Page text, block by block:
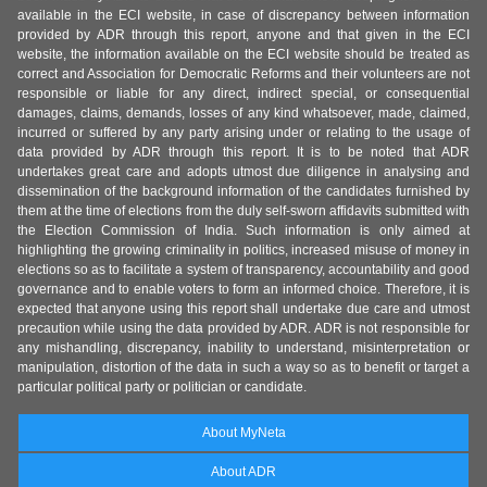
available in the ECI website, in case of discrepancy between information
provided by ADR through this report, anyone and that given in the ECI
website, the information available on the ECI website should be treated as
correct and Association for Democratic Reforms and their volunteers are not
responsible or liable for any direct, indirect special, or consequential
damages, claims, demands, losses of any kind whatsoever, made, claimed,
incurred or suffered by any party arising under or relating to the usage of
data provided by ADR through this report. It is to be noted that ADR
undertakes great care and adopts utmost due diligence in analysing and
dissemination of the background information of the candidates furnished by
them at the time of elections from the duly self-sworn affidavits submitted with
the Election Commission of India. Such information is only aimed at
highlighting the growing criminality in politics, increased misuse of money in
elections so as to facilitate a system of transparency, accountability and good
governance and to enable voters to form an informed choice. Therefore, it is
expected that anyone using this report shall undertake due care and utmost
precaution while using the data provided by ADR. ADR is not responsible for
any mishandling, discrepancy, inability to understand, misinterpretation or
manipulation, distortion of the data in such a way so as to benefit or target a
particular political party or politician or candidate.
About MyNeta
About ADR